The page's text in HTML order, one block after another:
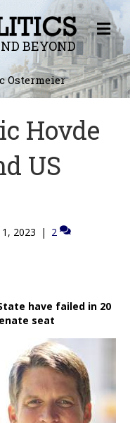
BEYOND
Ostermeier
M
E
N
U
Hovde
US
2023 | 2
have failed in 20
seat